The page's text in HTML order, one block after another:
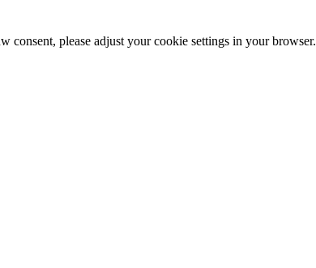
consent, please adjust your cookie settings in your browser.